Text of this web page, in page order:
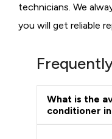
technicians. We
you will get reliable
What is the
conditioner